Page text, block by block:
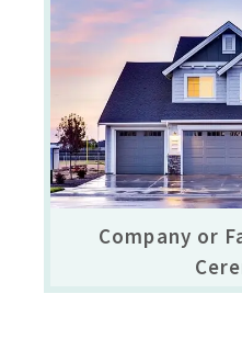
Company or